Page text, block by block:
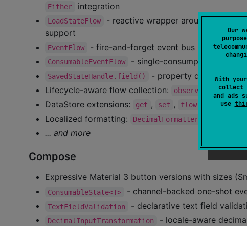
Our
With
collect
and ads
use
Either integration
LoadStateFlow - reactive wrapper around
support
EventFlow - fire-and-forget event bus backed by
ConsumableEventFlow
- single-consumption event
SavedStateHandle.field()
- property delegate for
Lifecycle-aware flow collection:
observeFlow ,
DataStore extensions: get , set , flow operators
Localized formatting: DecimalFormatter
... and more
Compose
Expressive Material 3 button versions with sizes
ConsumableState<T> - channel-backed one-shot
TextFieldValidation - declarative text field
DecimalInputTransformation - locale-aware